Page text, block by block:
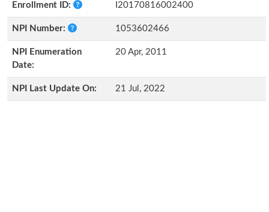
Enrollment ID: I20170816002400
NPI Number: 1053602466
NPI Enumeration
Date:
20 Apr, 2011
NPI Last Update On: 21 Jul, 2022